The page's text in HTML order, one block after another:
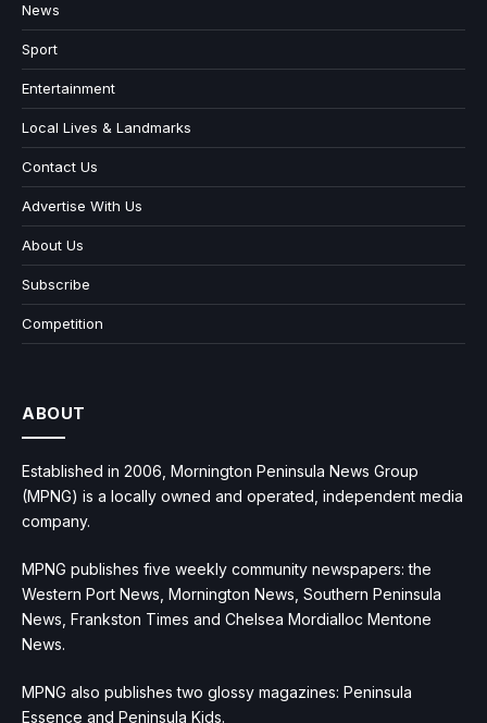
News
Sport
Entertainment
Local Lives & Landmarks
Contact Us
Advertise With Us
About Us
Subscribe
Competition
ABOUT
Established in 2006, Mornington Peninsula News Group
(MPNG) is a locally owned and operated, independent media
company.
MPNG publishes five weekly community newspapers: the
Western Port News, Mornington News, Southern Peninsula
News, Frankston Times and Chelsea Mordialloc Mentone
News.
MPNG also publishes two glossy magazines: Peninsula
Essence and Peninsula Kids.